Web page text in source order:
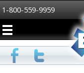
1-800-559-9959